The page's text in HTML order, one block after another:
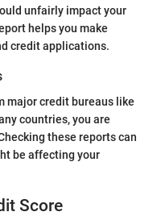
unfairly impact your
helps you make
credit applications.
major credit bureaus like
countries, you are
these reports can
be affecting your
Score